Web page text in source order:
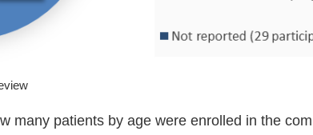
many patients by age were enrolled in the